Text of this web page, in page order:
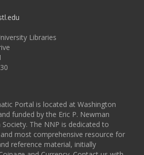
Libraries
Portal is located at Washington
funded by the Eric P. Newman
The NNP is dedicated to
most comprehensive resource for
reference material, initially